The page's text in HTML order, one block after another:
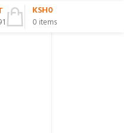
0 items
KSH0